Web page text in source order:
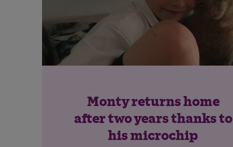
Monty returns home
after two years thanks to
his microchip